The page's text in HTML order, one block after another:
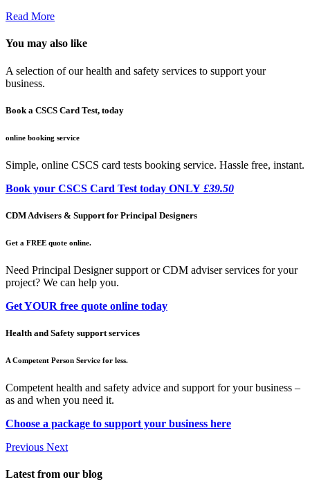
Read More
You may also like
A selection of our health and safety services to support your
business.
Book a CSCS Card Test, today
online booking service
Simple, online CSCS card tests booking service. Hassle free, instant.
Book your CSCS Card Test today ONLY £39.50
CDM Advisers & Support for Principal Designers
Get a FREE quote online.
Need Principal Designer support or CDM adviser services for your
project? We can help you.
Get YOUR free quote online today
Health and Safety support services
A Competent Person Service for less.
Competent health and safety advice and support for your business –
as and when you need it.
Choose a package to support your business here
Previous Next
Latest from our blog